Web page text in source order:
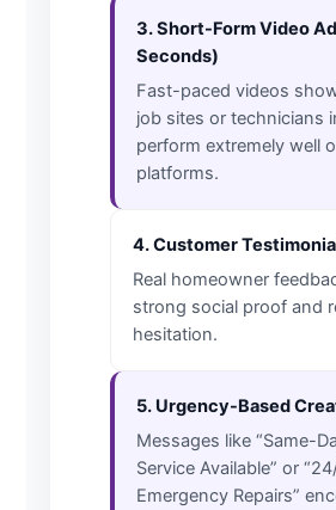
3. Short-Form Video
Seconds)
Fast-paced videos
job sites or technicians
perform extremely well
platforms.
4. Customer
Real homeowner
strong social proof and
hesitation.
5. Urgency-Based
Messages like “Same-
Service Available” or
Emergency Repairs”